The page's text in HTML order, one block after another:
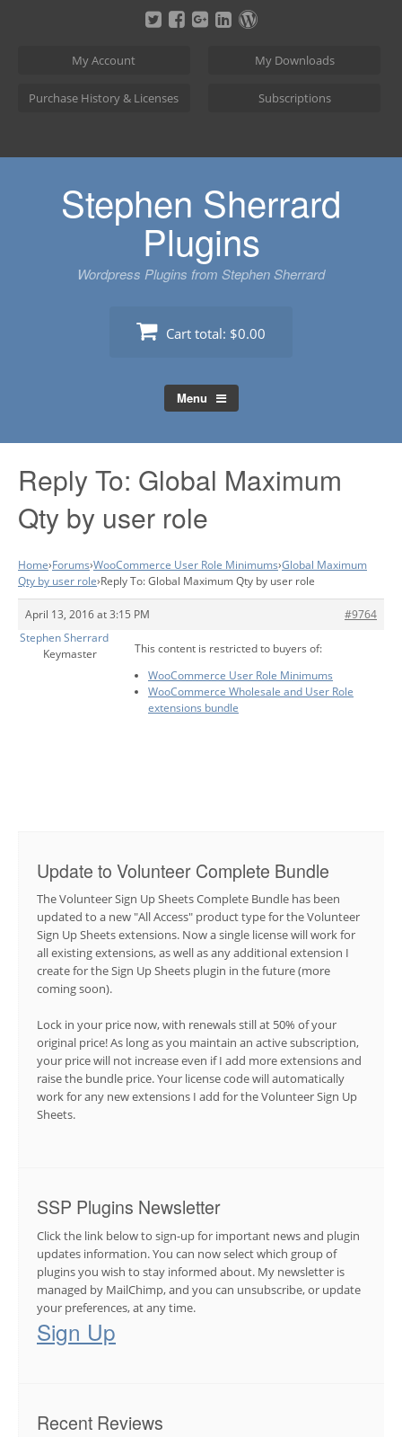
My Account My Downloads
Purchase History & Licenses Subscriptions
Stephen Sherrard
Plugins
Wordpress Plugins from Stephen Sherrard
Cart total: $0.00
Menu
Reply To: Global Maximum
Qty by user role
Home›Forums›WooCommerce User Role Minimums›Global Maximum
Qty by user role›Reply To: Global Maximum Qty by user role
April 13, 2016 at 3:15 PM
#9764
Stephen Sherrard
Keymaster
This content is restricted to buyers of:
WooCommerce User Role Minimums
WooCommerce Wholesale and User Role
extensions bundle
Update to Volunteer Complete Bundle
The Volunteer Sign Up Sheets Complete Bundle has been
updated to a new "All Access" product type for the Volunteer
Sign Up Sheets extensions. Now a single license will work for
all existing extensions, as well as any additional extension I
create for the Sign Up Sheets plugin in the future (more
coming soon).
Lock in your price now, with renewals still at 50% of your
original price! As long as you maintain an active subscription,
your price will not increase even if I add more extensions and
raise the bundle price. Your license code will automatically
work for any new extensions I add for the Volunteer Sign Up
Sheets.
SSP Plugins Newsletter
Click the link below to sign-up for important news and plugin
updates information. You can now select which group of
plugins you wish to stay informed about. My newsletter is
managed by MailChimp, and you can unsubscribe, or update
your preferences, at any time.
Sign Up
Recent Reviews